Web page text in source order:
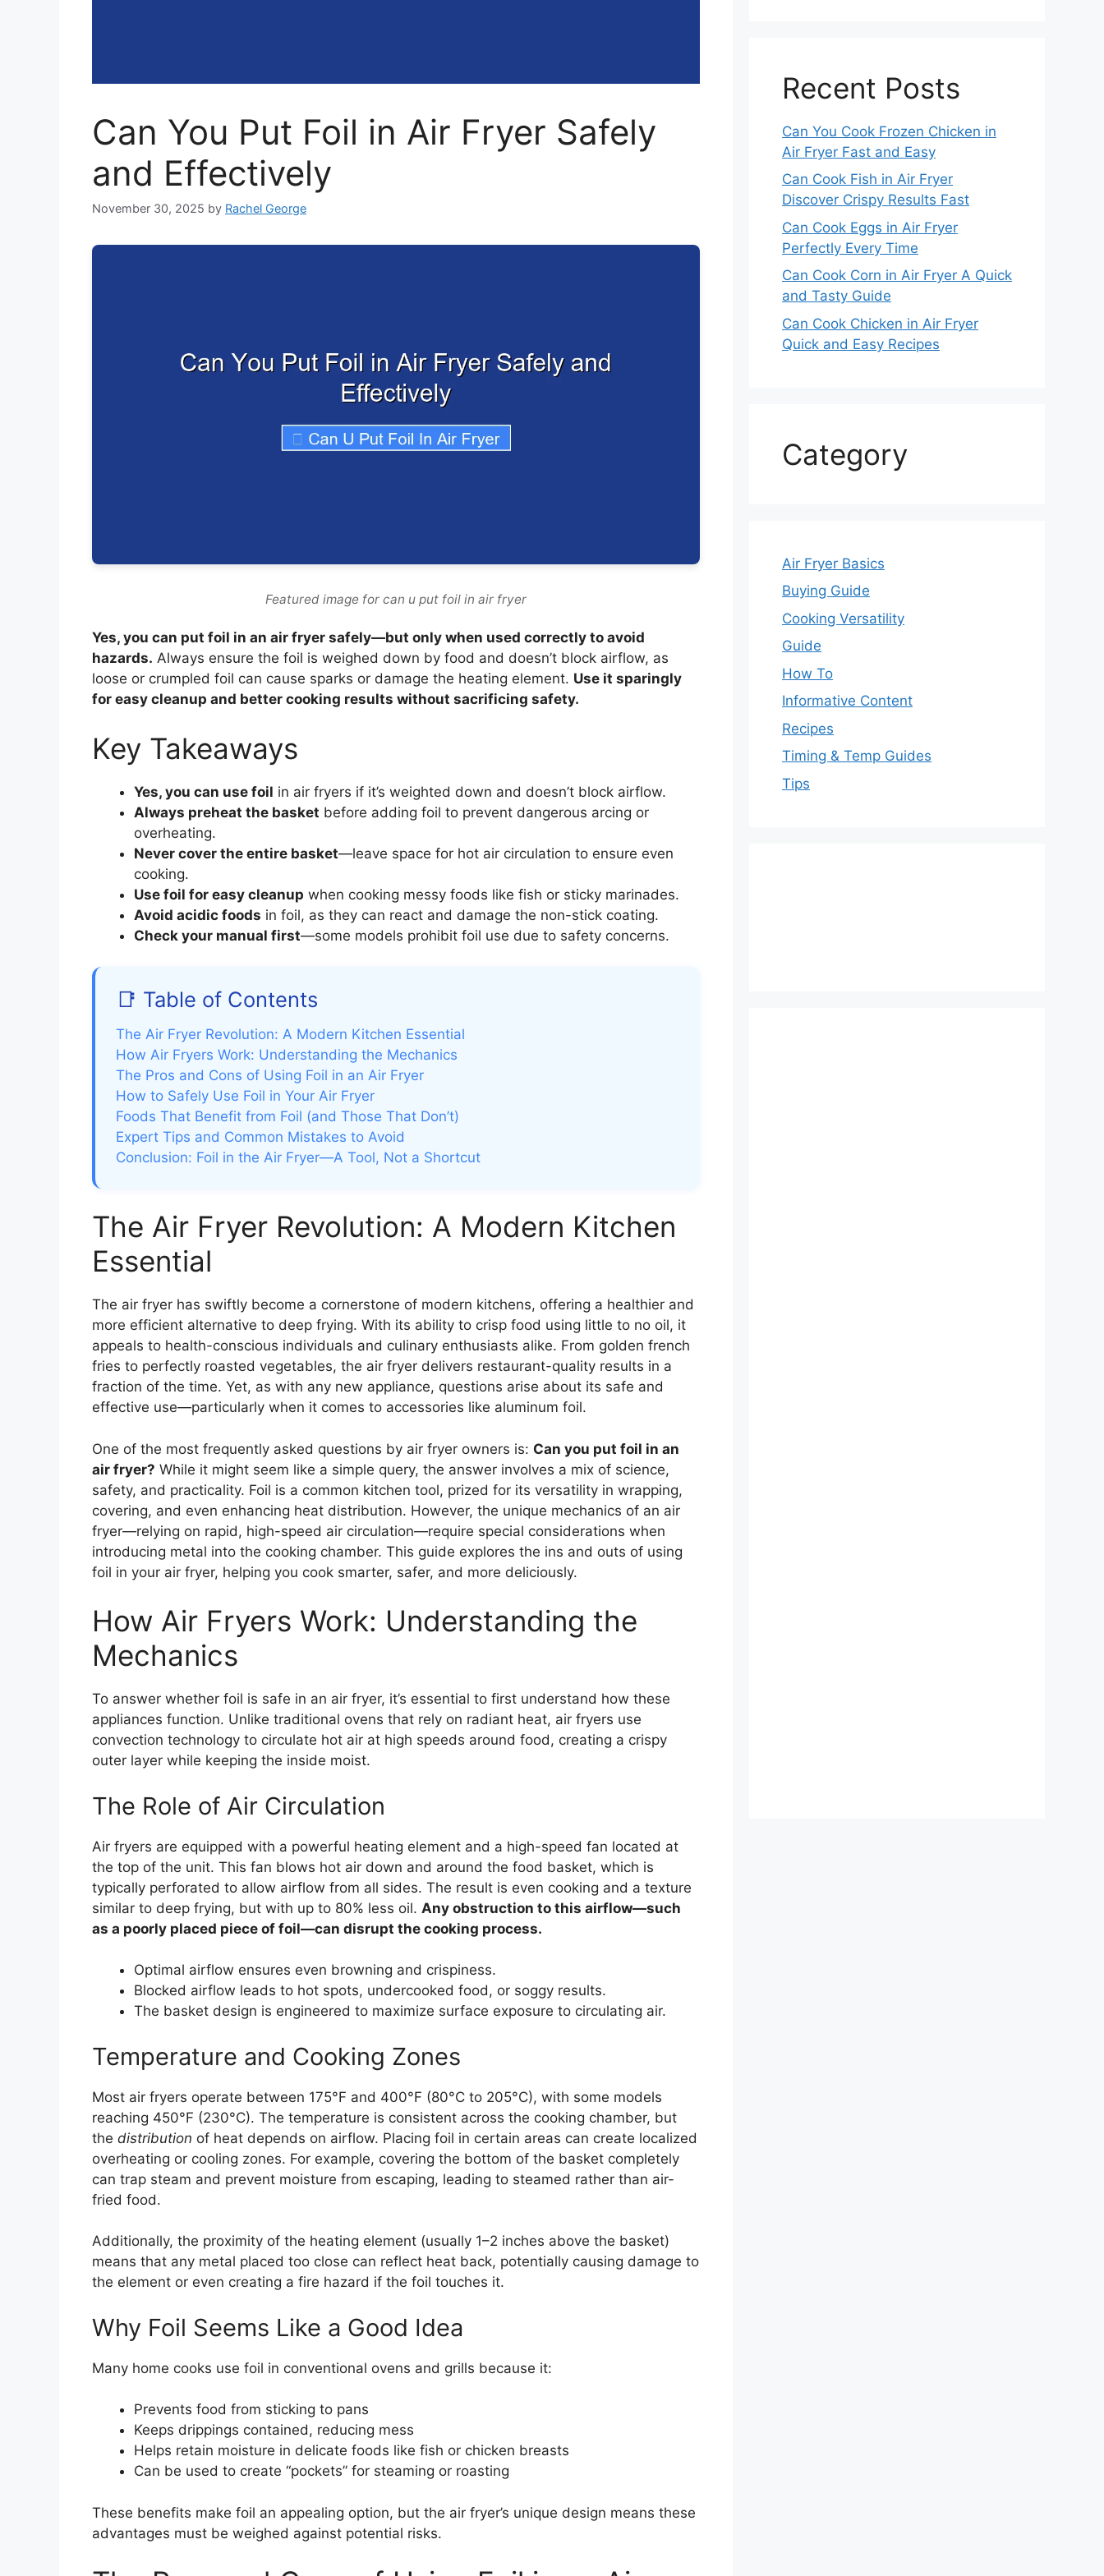
Can You Put Foil in Air Fryer Safely
and Effectively
November 30, 2025 by Rachel George
Featured image for can u put foil in air fryer
Yes, you can put foil in an air fryer safely—but only when used correctly to avoid
hazards. Always ensure the foil is weighed down by food and doesn’t block airflow, as
loose or crumpled foil can cause sparks or damage the heating element. Use it sparingly
for easy cleanup and better cooking results without sacrificing safety.
Key Takeaways
Yes, you can use foil in air fryers if it’s weighted down and doesn’t block airflow.
Always preheat the basket before adding foil to prevent dangerous arcing or
overheating.
Never cover the entire basket—leave space for hot air circulation to ensure even
cooking.
Use foil for easy cleanup when cooking messy foods like fish or sticky marinades.
Avoid acidic foods in foil, as they can react and damage the non-stick coating.
Check your manual first—some models prohibit foil use due to safety concerns.
📑 Table of Contents
The Air Fryer Revolution: A Modern Kitchen Essential
How Air Fryers Work: Understanding the Mechanics
The Pros and Cons of Using Foil in an Air Fryer
How to Safely Use Foil in Your Air Fryer
Foods That Benefit from Foil (and Those That Don’t)
Expert Tips and Common Mistakes to Avoid
Conclusion: Foil in the Air Fryer—A Tool, Not a Shortcut
The Air Fryer Revolution: A Modern Kitchen
Essential
The air fryer has swiftly become a cornerstone of modern kitchens, offering a healthier and
more efficient alternative to deep frying. With its ability to crisp food using little to no oil, it
appeals to health-conscious individuals and culinary enthusiasts alike. From golden french
fries to perfectly roasted vegetables, the air fryer delivers restaurant-quality results in a
fraction of the time. Yet, as with any new appliance, questions arise about its safe and
effective use—particularly when it comes to accessories like aluminum foil.
One of the most frequently asked questions by air fryer owners is: Can you put foil in an
air fryer? While it might seem like a simple query, the answer involves a mix of science,
safety, and practicality. Foil is a common kitchen tool, prized for its versatility in wrapping,
covering, and even enhancing heat distribution. However, the unique mechanics of an air
fryer—relying on rapid, high-speed air circulation—require special considerations when
introducing metal into the cooking chamber. This guide explores the ins and outs of using
foil in your air fryer, helping you cook smarter, safer, and more deliciously.
How Air Fryers Work: Understanding the
Mechanics
To answer whether foil is safe in an air fryer, it’s essential to first understand how these
appliances function. Unlike traditional ovens that rely on radiant heat, air fryers use
convection technology to circulate hot air at high speeds around food, creating a crispy
outer layer while keeping the inside moist.
The Role of Air Circulation
Air fryers are equipped with a powerful heating element and a high-speed fan located at
the top of the unit. This fan blows hot air down and around the food basket, which is
typically perforated to allow airflow from all sides. The result is even cooking and a texture
similar to deep frying, but with up to 80% less oil. Any obstruction to this airflow—such
as a poorly placed piece of foil—can disrupt the cooking process.
Optimal airflow ensures even browning and crispiness.
Blocked airflow leads to hot spots, undercooked food, or soggy results.
The basket design is engineered to maximize surface exposure to circulating air.
Temperature and Cooking Zones
Most air fryers operate between 175°F and 400°F (80°C to 205°C), with some models
reaching 450°F (230°C). The temperature is consistent across the cooking chamber, but
the distribution of heat depends on airflow. Placing foil in certain areas can create localized
overheating or cooling zones. For example, covering the bottom of the basket completely
can trap steam and prevent moisture from escaping, leading to steamed rather than air-
fried food.
Additionally, the proximity of the heating element (usually 1–2 inches above the basket)
means that any metal placed too close can reflect heat back, potentially causing damage to
the element or even creating a fire hazard if the foil touches it.
Why Foil Seems Like a Good Idea
Many home cooks use foil in conventional ovens and grills because it:
Prevents food from sticking to pans
Keeps drippings contained, reducing mess
Helps retain moisture in delicate foods like fish or chicken breasts
Can be used to create “pockets” for steaming or roasting
These benefits make foil an appealing option, but the air fryer’s unique design means these
advantages must be weighed against potential risks.
Recent Posts
Can You Cook Frozen Chicken in
Air Fryer Fast and Easy
Can Cook Fish in Air Fryer
Discover Crispy Results Fast
Can Cook Eggs in Air Fryer
Perfectly Every Time
Can Cook Corn in Air Fryer A Quick
and Tasty Guide
Can Cook Chicken in Air Fryer
Quick and Easy Recipes
Category
Air Fryer Basics
Buying Guide
Cooking Versatility
Guide
How To
Informative Content
Recipes
Timing & Temp Guides
Tips